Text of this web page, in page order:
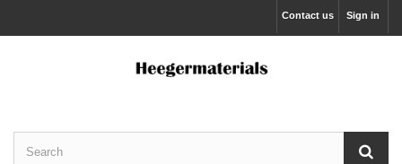
Sign in
Contact us